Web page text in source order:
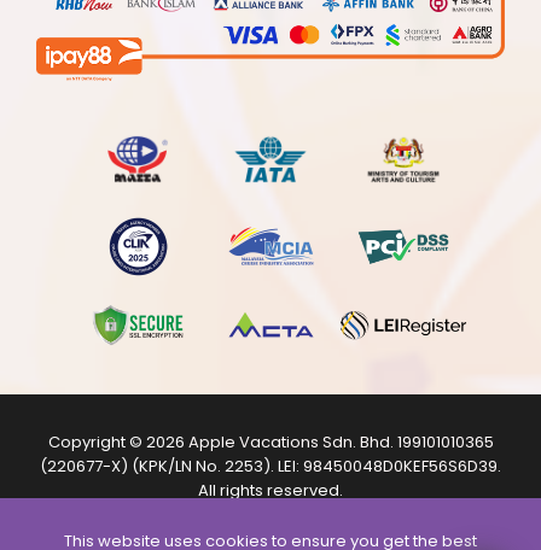
Copyright © 2026 Apple Vacations Sdn. Bhd. 199101010365
(220677-X) (KPK/LN No. 2253). LEI: 98450048D0KEF56S6D39.
All rights reserved.
are for illustration purposes only.
This website uses cookies to ensure you get the best